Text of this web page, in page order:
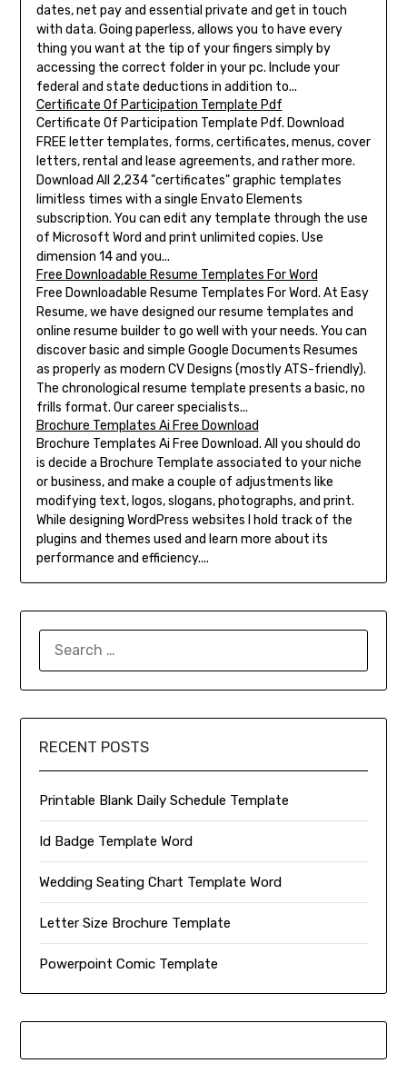
dates, net pay and essential private and get in touch
with data. Going paperless, allows you to have every
thing you want at the tip of your fingers simply by
accessing the correct folder in your pc. Include your
federal and state deductions in addition to...
Certificate Of Participation Template Pdf
Certificate Of Participation Template Pdf. Download
FREE letter templates, forms, certificates, menus, cover
letters, rental and lease agreements, and rather more.
Download All 2,234 "certificates" graphic templates
limitless times with a single Envato Elements
subscription. You can edit any template through the use
of Microsoft Word and print unlimited copies. Use
dimension 14 and you...
Free Downloadable Resume Templates For Word
Free Downloadable Resume Templates For Word. At Easy
Resume, we have designed our resume templates and
online resume builder to go well with your needs. You can
discover basic and simple Google Documents Resumes
as properly as modern CV Designs (mostly ATS-friendly).
The chronological resume template presents a basic, no
frills format. Our career specialists...
Brochure Templates Ai Free Download
Brochure Templates Ai Free Download. All you should do
is decide a Brochure Template associated to your niche
or business, and make a couple of adjustments like
modifying text, logos, slogans, photographs, and print.
While designing WordPress websites I hold track of the
plugins and themes used and learn more about its
performance and efficiency....
RECENT POSTS
Printable Blank Daily Schedule Template
Id Badge Template Word
Wedding Seating Chart Template Word
Letter Size Brochure Template
Powerpoint Comic Template